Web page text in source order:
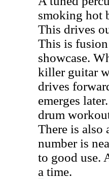
smoking hot
This drives
This is
showcase.
killer guitar
drives
emerges
drum
There is also
number is
to good use.
a time.